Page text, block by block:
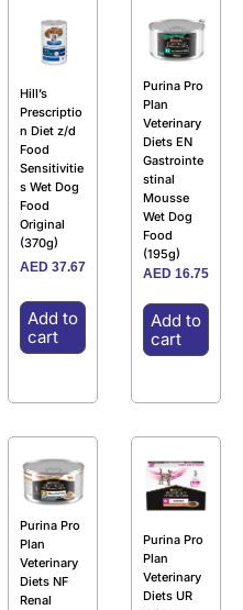
Hill’s
Prescriptio
n Diet z/d
Food
Sensitivitie
s Wet Dog
Food
Original
(370g)
AED 37.67
Add to
cart
Purina Pro
Plan
Veterinary
Diets EN
Gastrointe
stinal
Mousse
Wet Dog
Food
(195g)
AED 16.75
Add to
cart
Purina Pro
Plan
Veterinary
Diets NF
Renal
Purina Pro
Plan
Veterinary
Diets UR